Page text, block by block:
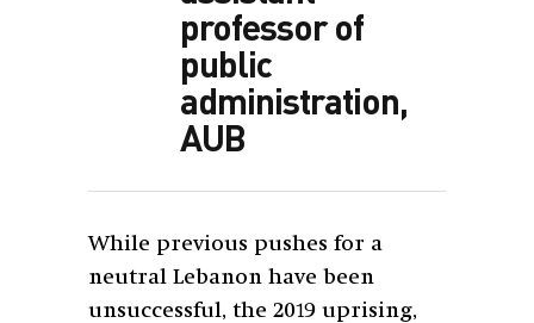
professor of
public
administration,
AUB
While previous pushes for a
neutral Lebanon have been
unsuccessful, the 2019 uprising,